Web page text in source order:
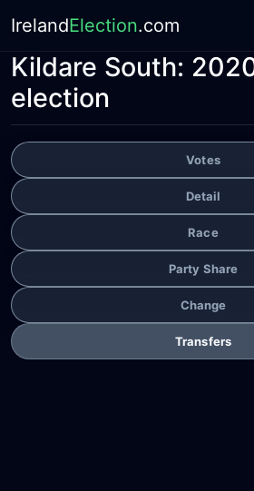
IrelandElection.com
Kildare South:
election
Votes
Detail
Race
Party Share
Change
Transfers